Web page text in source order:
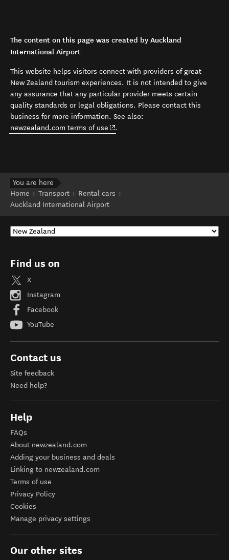
The content on this page was created by Auckland
International Airport
This website helps visitors connect with providers of great
New Zealand tourism experiences. It is not intended to give
any assurance that any particular provider meets certain
quality standards or legal obligations. Please contact this
business for more information. See also:
newzealand.com terms of use (opens in new window)
.
You are here
Home
Transport
Rental cars
Auckland International Airport
Find us on
X
Instagram
Facebook
YouTube
Contact us
Site feedback
Need help?
Help
FAQs
About newzealand.com
Adding your business and deals
Linking to newzealand.com
Terms of use
Privacy Policy
Cookies
Manage privacy settings
Our other sites